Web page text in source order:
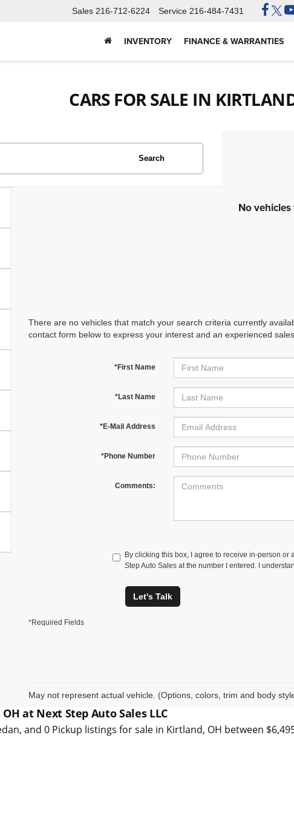
Sales 216-712-6224 Service 216-484-7431
INVENTORY FINANCE & WARRANTIES
CARS FOR SALE IN
Search
No
There are no vehicles that match your search criteria currently
contact form below to express your interest and an experienced
*First Name
*Last Name
*E-Mail Address
*Phone Number
Comments:
By clicking this box, I agree to receive in-person
Step Auto Sales at the number I entered. I
Let's Talk
*Required Fields
May not represent actual vehicle. (Options, colors, trim and body
at Next Step Auto Sales LLC
and 0 Pickup listings for sale in Kirtland, OH between